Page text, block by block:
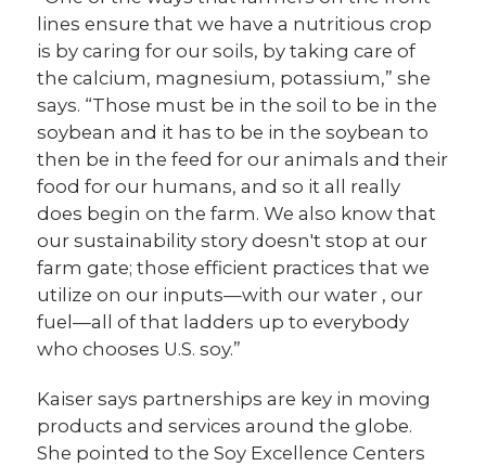
lines ensure that we have a nutritious crop
is by caring for our soils, by taking care of
the calcium, magnesium, potassium,” she
says. “Those must be in the soil to be in the
soybean and it has to be in the soybean to
then be in the feed for our animals and their
food for our humans, and so it all really
does begin on the farm. We also know that
our sustainability story doesn't stop at our
farm gate; those efficient practices that we
utilize on our inputs—with our water , our
fuel—all of that ladders up to everybody
who chooses U.S. soy.”
Kaiser says partnerships are key in moving
products and services around the globe.
She pointed to the Soy Excellence Centers